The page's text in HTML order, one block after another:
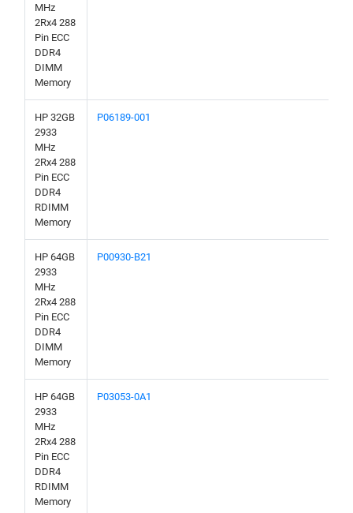
MHz
2Rx4 288
Pin ECC
DDR4
DIMM
Memory
HP 32GB
2933
MHz
2Rx4 288
Pin ECC
DDR4
RDIMM
Memory
P06189-001
HP 64GB
2933
MHz
2Rx4 288
Pin ECC
DDR4
DIMM
Memory
P00930-B21
HP 64GB
2933
MHz
2Rx4 288
Pin ECC
DDR4
RDIMM
Memory
P03053-0A1